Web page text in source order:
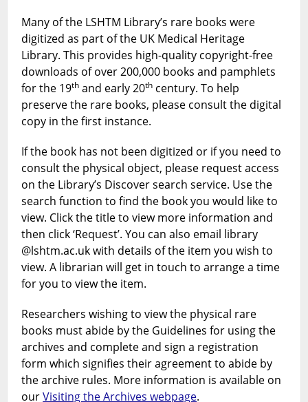
Many of the LSHTM Library’s rare books were
digitized as part of the UK Medical Heritage
Library. This provides high-quality copyright-free
downloads of over 200,000 books and pamphlets
for the 19th and early 20th century. To help
preserve the rare books, please consult the digital
copy in the first instance.
If the book has not been digitized or if you need to
consult the physical object, please request access
on the Library’s Discover search service. Use the
search function to find the book you would like to
view. Click the title to view more information and
then click ‘Request’. You can also email library
@lshtm.ac.uk with details of the item you wish to
view. A librarian will get in touch to arrange a time
for you to view the item.
Researchers wishing to view the physical rare
books must abide by the Guidelines for using the
archives and complete and sign a registration
form which signifies their agreement to abide by
the archive rules. More information is available on
ourVisiting the Archives webpage.